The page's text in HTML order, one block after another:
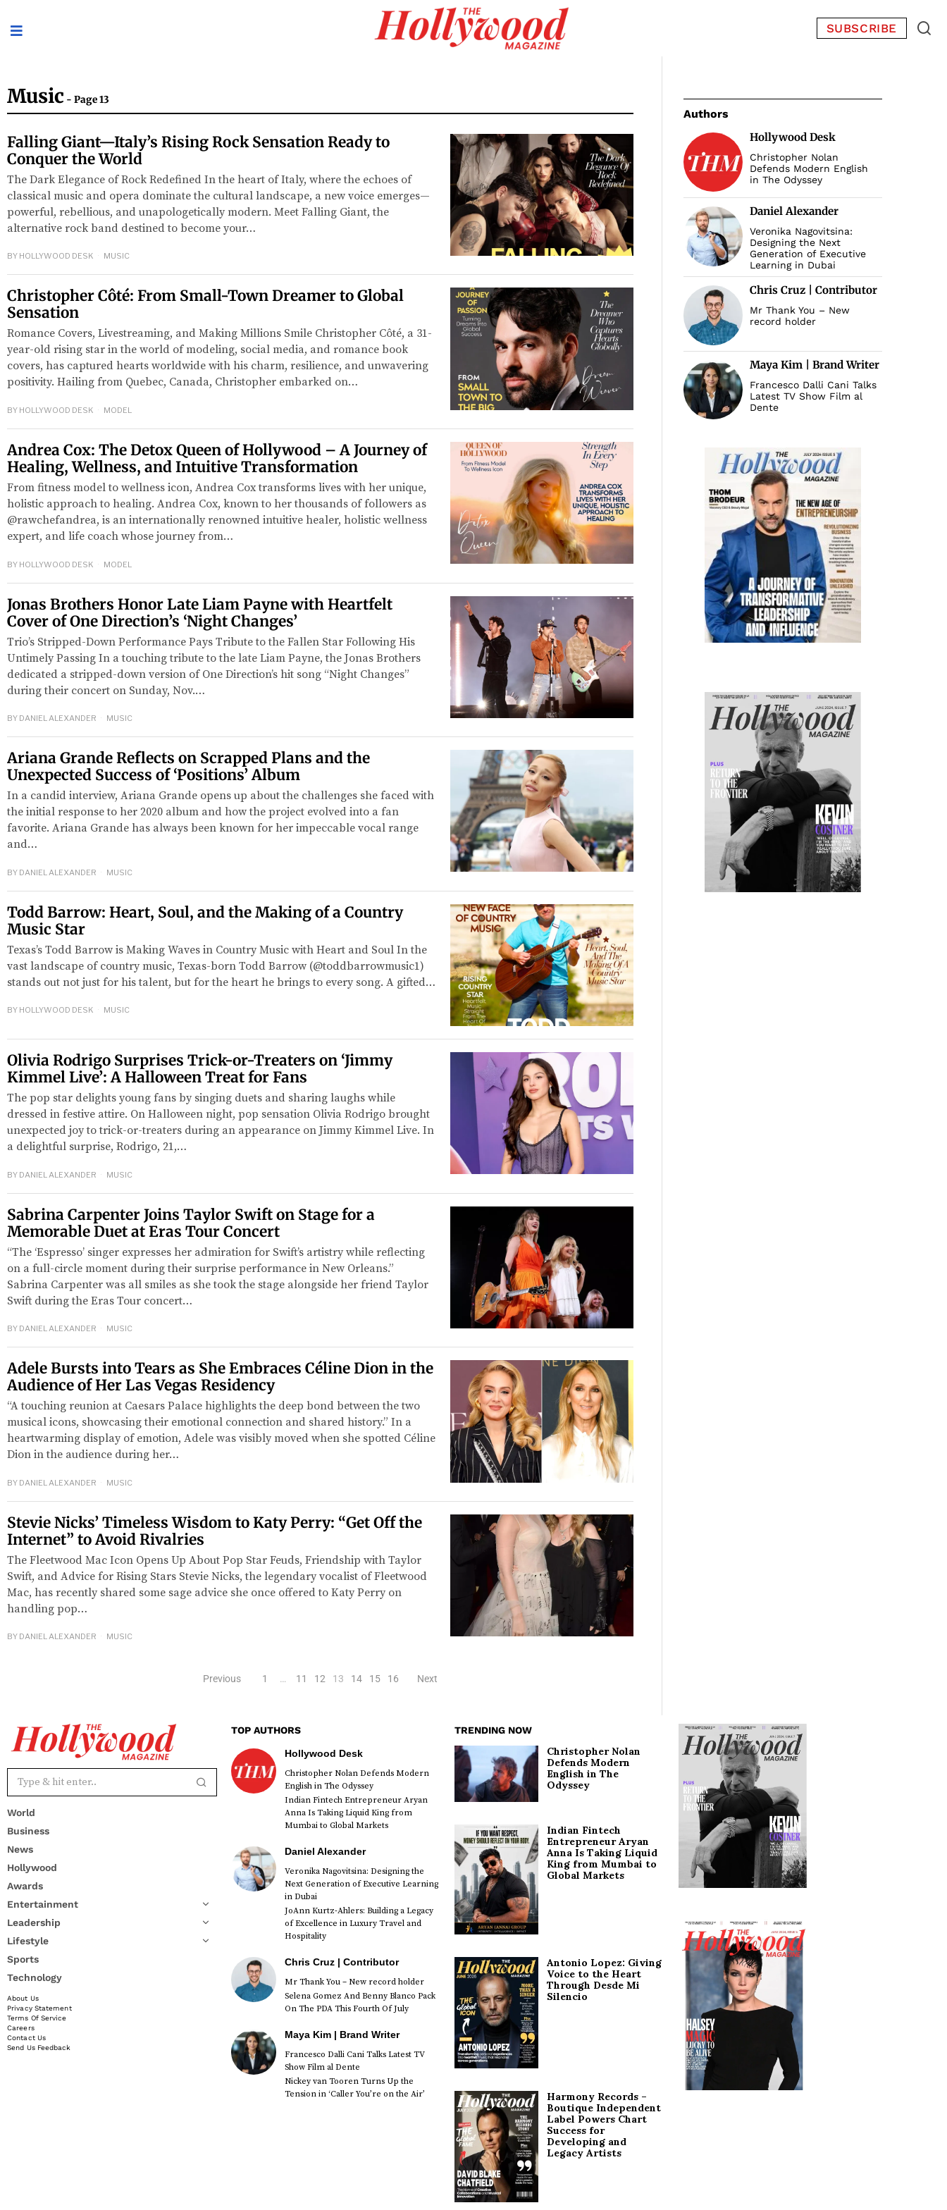
SUBSCRIBE
Music - Page 13
Falling Giant—Italy’s Rising Rock Sensation Ready to
Conquer the World
The Dark Elegance of Rock Redefined In the heart of Italy, where the echoes of
classical music and opera dominate the cultural landscape, a new voice emerges—
powerful, rebellious, and unapologetically modern. Meet Falling Giant, the
alternative rock band destined to become your…
BY HOLLYWOOD DESK MUSIC
Christopher Côté: From Small-Town Dreamer to Global
Sensation
Romance Covers, Livestreaming, and Making Millions Smile Christopher Côté, a 31-
year-old rising star in the world of modeling, social media, and romance book
covers, has captured hearts worldwide with his charm, resilience, and unwavering
positivity. Hailing from Quebec, Canada, Christopher embarked on…
BY HOLLYWOOD DESK MODEL
Andrea Cox: The Detox Queen of Hollywood – A Journey of
Healing, Wellness, and Intuitive Transformation
From fitness model to wellness icon, Andrea Cox transforms lives with her unique,
holistic approach to healing. Andrea Cox, known to her thousands of followers as
@rawchefandrea, is an internationally renowned intuitive healer, holistic wellness
expert, and life coach whose journey from…
BY HOLLYWOOD DESK MODEL
Jonas Brothers Honor Late Liam Payne with Heartfelt
Cover of One Direction’s ‘Night Changes’
Trio’s Stripped-Down Performance Pays Tribute to the Fallen Star Following His
Untimely Passing In a touching tribute to the late Liam Payne, the Jonas Brothers
dedicated a stripped-down version of One Direction’s hit song “Night Changes”
during their concert on Sunday, Nov.…
BY DANIEL ALEXANDER MUSIC
Ariana Grande Reflects on Scrapped Plans and the
Unexpected Success of ‘Positions’ Album
In a candid interview, Ariana Grande opens up about the challenges she faced with
the initial response to her 2020 album and how the project evolved into a fan
favorite. Ariana Grande has always been known for her impeccable vocal range
and…
BY DANIEL ALEXANDER MUSIC
Todd Barrow: Heart, Soul, and the Making of a Country
Music Star
Texas’s Todd Barrow is Making Waves in Country Music with Heart and Soul In the
vast landscape of country music, Texas-born Todd Barrow (@toddbarrowmusic1)
stands out not just for his talent, but for the heart he brings to every song. A gifted…
BY HOLLYWOOD DESK MUSIC
Olivia Rodrigo Surprises Trick-or-Treaters on ‘Jimmy
Kimmel Live’: A Halloween Treat for Fans
The pop star delights young fans by singing duets and sharing laughs while
dressed in festive attire. On Halloween night, pop sensation Olivia Rodrigo brought
unexpected joy to trick-or-treaters during an appearance on Jimmy Kimmel Live. In
a delightful surprise, Rodrigo, 21,…
BY DANIEL ALEXANDER MUSIC
Sabrina Carpenter Joins Taylor Swift on Stage for a
Memorable Duet at Eras Tour Concert
“The ‘Espresso’ singer expresses her admiration for Swift’s artistry while reflecting
on a full-circle moment during their surprise performance in New Orleans.”
Sabrina Carpenter was all smiles as she took the stage alongside her friend Taylor
Swift during the Eras Tour concert…
BY DANIEL ALEXANDER MUSIC
Adele Bursts into Tears as She Embraces Céline Dion in the
Audience of Her Las Vegas Residency
“A touching reunion at Caesars Palace highlights the deep bond between the two
musical icons, showcasing their emotional connection and shared history.” In a
heartwarming display of emotion, Adele was visibly moved when she spotted Céline
Dion in the audience during her…
BY DANIEL ALEXANDER MUSIC
Stevie Nicks’ Timeless Wisdom to Katy Perry: “Get Off the
Internet” to Avoid Rivalries
The Fleetwood Mac Icon Opens Up About Pop Star Feuds, Friendship with Taylor
Swift, and Advice for Rising Stars Stevie Nicks, the legendary vocalist of Fleetwood
Mac, has recently shared some sage advice she once offered to Katy Perry on
handling pop…
BY DANIEL ALEXANDER MUSIC
Previous 1 … 11 12 13 14 15 16 Next
Authors
Hollywood Desk
Christopher Nolan
Defends Modern English
in The Odyssey
Daniel Alexander
Veronika Nagovitsina:
Designing the Next
Generation of Executive
Learning in Dubai
Chris Cruz | Contributor
Mr Thank You – New
record holder
Maya Kim | Brand Writer
Francesco Dalli Cani Talks
Latest TV Show Film al
Dente
World
Business
News
Hollywood
Awards
Entertainment
Leadership
Lifestyle
Sports
Technology
About Us
Privacy Statement
Terms Of Service
Careers
Contact Us
Send Us Feedback
TOP AUTHORS
Hollywood Desk
Christopher Nolan Defends Modern
English in The Odyssey
Indian Fintech Entrepreneur Aryan
Anna Is Taking Liquid King from
Mumbai to Global Markets
Daniel Alexander
Veronika Nagovitsina: Designing the
Next Generation of Executive Learning
in Dubai
JoAnn Kurtz-Ahlers: Building a Legacy
of Excellence in Luxury Travel and
Hospitality
Chris Cruz | Contributor
Mr Thank You – New record holder
Selena Gomez And Benny Blanco Pack
On The PDA This Fourth Of July
Maya Kim | Brand Writer
Francesco Dalli Cani Talks Latest TV
Show Film al Dente
Nickey van Tooren Turns Up the
Tension in ‘Caller You’re on the Air’
TRENDING NOW
Christopher Nolan
Defends Modern
English in The
Odyssey
Indian Fintech
Entrepreneur Aryan
Anna Is Taking Liquid
King from Mumbai to
Global Markets
Antonio Lopez: Giving
Voice to the Heart
Through Desde Mi
Silencio
Harmony Records –
Boutique Independent
Label Powers Chart
Success for
Developing and
Legacy Artists